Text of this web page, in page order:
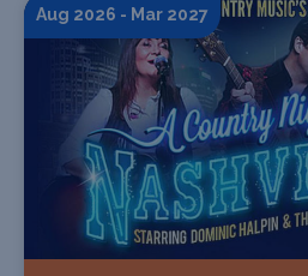
Aug 2026 - Mar 2027